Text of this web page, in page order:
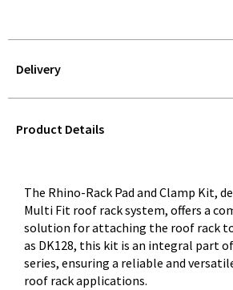
Delivery
QUERY
Product Details
The Rhino-Rack Pad and Clamp Kit,
Multi Fit roof rack system, offers a
solution for attaching the roof rack
as DK128, this kit is an integral part
series, ensuring a reliable and
roof rack applications.